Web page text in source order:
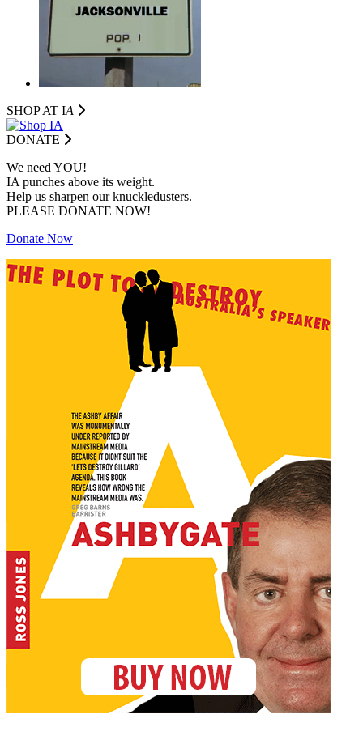
SHOP AT IA
DONATE
We need YOU!
IA punches above its weight.
Help us sharpen our knuckledusters.
PLEASE DONATE NOW!
Donate Now